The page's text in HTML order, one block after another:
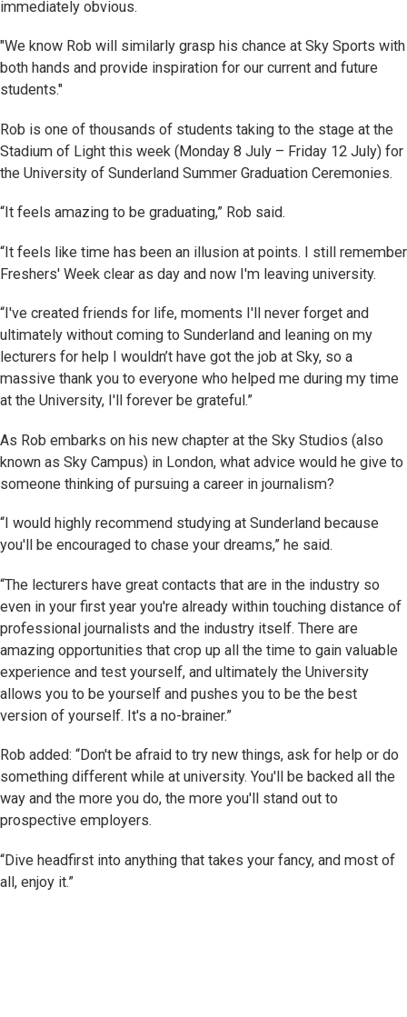
immediately obvious.
"We know Rob will similarly grasp his chance at Sky Sports with
both hands and provide inspiration for our current and future
students."
Rob is one of thousands of students taking to the stage at the
Stadium of Light this week (Monday 8 July – Friday 12 July) for
the University of Sunderland Summer Graduation Ceremonies.
“It feels amazing to be graduating,” Rob said.
“It feels like time has been an illusion at points. I still remember
Freshers' Week clear as day and now I'm leaving university.
“I've created friends for life, moments I'll never forget and
ultimately without coming to Sunderland and leaning on my
lecturers for help I wouldn’t have got the job at Sky, so a
massive thank you to everyone who helped me during my time
at the University, I'll forever be grateful.”
As Rob embarks on his new chapter at the Sky Studios (also
known as Sky Campus) in London, what advice would he give to
someone thinking of pursuing a career in journalism?
“I would highly recommend studying at Sunderland because
you'll be encouraged to chase your dreams,” he said.
“The lecturers have great contacts that are in the industry so
even in your first year you're already within touching distance of
professional journalists and the industry itself. There are
amazing opportunities that crop up all the time to gain valuable
experience and test yourself, and ultimately the University
allows you to be yourself and pushes you to be the best
version of yourself. It's a no-brainer.”
Rob added: “Don't be afraid to try new things, ask for help or do
something different while at university. You'll be backed all the
way and the more you do, the more you'll stand out to
prospective employers.
“Dive headfirst into anything that takes your fancy, and most of
all, enjoy it.”